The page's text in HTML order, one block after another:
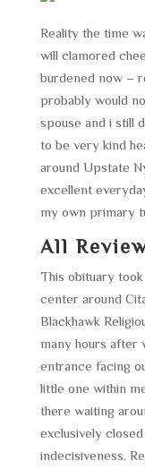
Reality the time
will clamored
burdened now –
probably would
spouse and i still
to be very kind
around Upstate
excellent
my own primary
All
This obituary
center around
Blackhawk
many hours after
entrance facing
little one within
there waiting
exclusively
indecisiveness.